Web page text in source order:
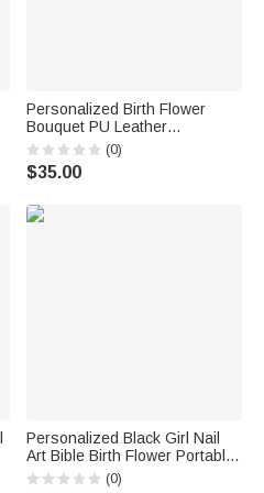
Personalized Birth Flower
Bouquet PU Leather
Adjustable Crossbody Bag
with Name Birthday
Anniversary Gift for Woman
(0)
$35.00
Personalized Black Girl Nail
Art Bible Birth Flower Portable
Makeup Mirror with LED Light
(0)